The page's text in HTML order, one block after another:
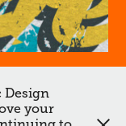
Design
your